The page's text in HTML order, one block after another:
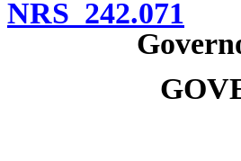
NRS 242.071